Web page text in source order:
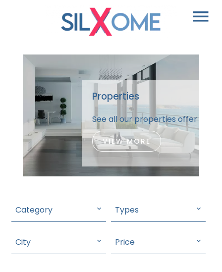
Properties
See all our properties offer
VIEW MORE
Category Types
City Price